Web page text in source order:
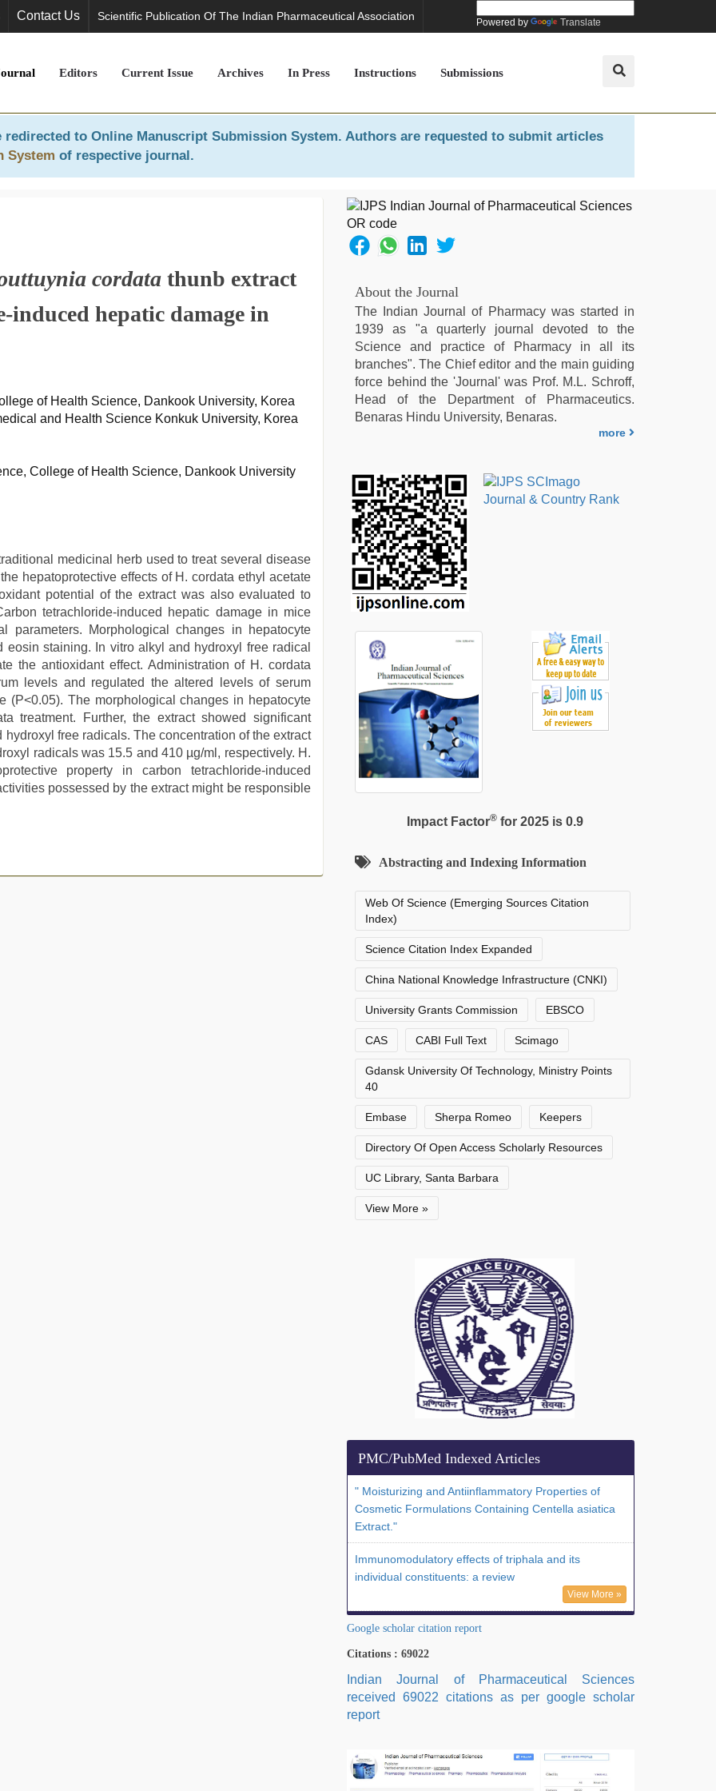
Contact Us Scientific Publication Of The Indian Pharmaceutical Association Powered by Translate
Editors Current Issue Archives In Press Instructions Submissions
redirected to Online Manuscript Submission System. Authors are requested to submit articles
System of respective journal.
cordata thunb extract
hepatic damage in
of Health Science, Dankook University, Korea
and Health Science Konkuk University, Korea
College of Health Science, Dankook University
medicinal herb used to treat several disease
hepatoprotective effects of H. cordata ethyl acetate
potential of the extract was also evaluated to
tetrachloride-induced hepatic damage in mice
parameters. Morphological changes in hepatocyte
staining. In vitro alkyl and hydroxyl free radical
the antioxidant effect. Administration of H. cordata
levels and regulated the altered levels of serum
(P<0.05). The morphological changes in hepatocyte
treatment. Further, the extract showed significant
free radicals. The concentration of the extract
radicals was 15.5 and 410 µg/ml, respectively. H.
property in carbon tetrachloride-induced
possessed by the extract might be responsible
About the Journal
The Indian Journal of Pharmacy was started in
1939 as "a quarterly journal devoted to the
Science and practice of Pharmacy in all its
branches". The Chief editor and the main guiding
force behind the 'Journal' was Prof. M.L. Schroff,
Head of the Department of Pharmaceutics.
Benaras Hindu University, Benaras.
more
Impact Factor®for 2025 is 0.9
Abstracting and Indexing Information
Web Of Science (Emerging Sources Citation
Index)
Science Citation Index Expanded
China National Knowledge Infrastructure (CNKI)
University Grants Commission EBSCO
CAS CABI Full Text Scimago
Gdansk University Of Technology, Ministry Points
40
Embase Sherpa Romeo Keepers
Directory Of Open Access Scholarly Resources
UC Library, Santa Barbara
View More »
PMC/PubMed Indexed Articles
" Moisturizing and Antiinflammatory Properties of
Cosmetic Formulations Containing Centella asiatica
Extract."
Immunomodulatory effects of triphala and its
individual constituents: a review
View More »
Google scholar citation report
Citations : 69022
Indian Journal of Pharmaceutical Sciences
received 69022 citations as per google scholar
report